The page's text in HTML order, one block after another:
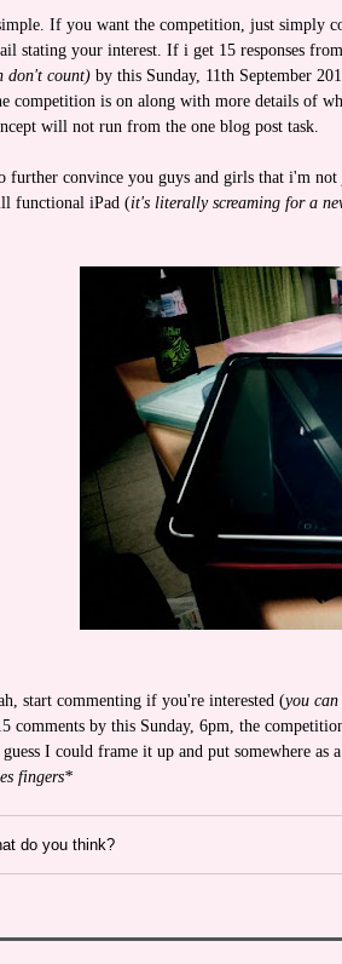
If you want the competition, just simply
stating your interest. If i get 15 responses
don't count) by this Sunday, 11th September
competition is on along with more details of
will not run from the one blog post task.
further convince you guys and girls that i'm
functional iPad (it's literally screaming for a
start commenting if you're interested (you
comments by this Sunday, 6pm, the
I could frame it up and put somewhere as
fingers*
do you think?